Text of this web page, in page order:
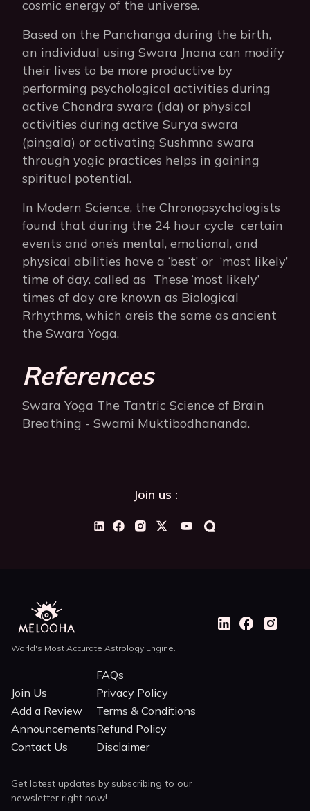
cosmic energy of the universe.
Based on the Panchanga during the birth,
an individual using Swara Jnana can modify
their lives to be more productive by
performing psychological activities during
active Chandra swara (ida) or physical
activities during active Surya swara
(pingala) or activating Sushmna swara
through yogic practices helps in gaining
spiritual potential.
In Modern Science, the Chronopsychologists
found that during the 24 hour cycle certain
events and one’s mental, emotional, and
physical abilities have a ‘best’ or ‘most likely’
time of day. called as These ‘most likely’
times of day are known as Biological
Rrhythms, which areis the same as ancient
the Swara Yoga.
References
Swara Yoga The Tantric Science of Brain
Breathing - Swami Muktibodhananda.
Join us :
World's Most Accurate Astrology Engine.
Join Us
Add a Review
Announcements
Contact Us
FAQs
Privacy Policy
Terms & Conditions
Refund Policy
Disclaimer
Get latest updates by subscribing to our
newsletter right now!